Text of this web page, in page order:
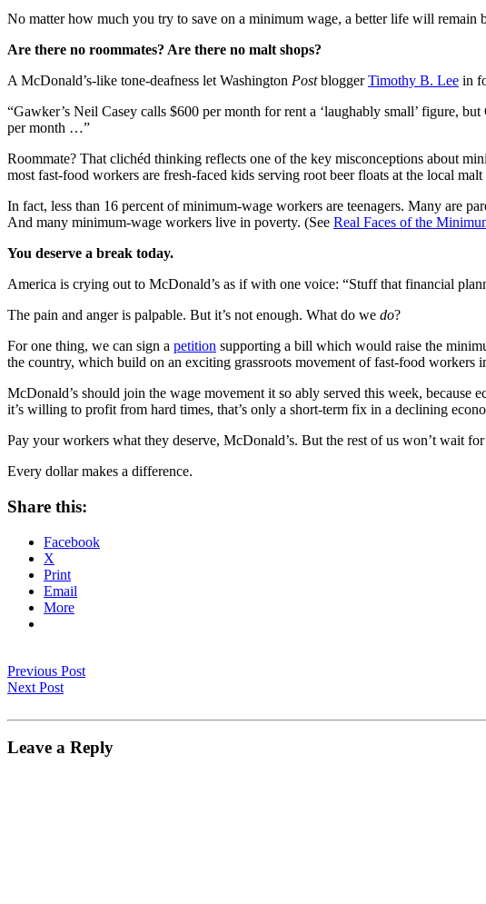
No matter how much you try to save on a minimum wage, a better life will remain
Are there no roommates? Are there no malt shops?
A McDonald’s-like tone-deafness let Washington PostbloggerTimothy B. Lee in
“Gawker’s Neil Casey calls $600 per month for rent a ‘laughably small’ figure,
per month …”
Roommate? That clichéd thinking reflects one of the key misconceptions about
most fast-food workers are fresh-faced kids serving root beer floats at the local malt
In fact, less than 16 percent of minimum-wage workers are teenagers. Many are
And many minimum-wage workers live in poverty. (See Real Faces of the
You deserve a break today.
America is crying out to McDonald’s as if with one voice: “Stuff that financial
The pain and anger is palpable. But it’s not enough. What do we do?
For one thing, we can sign a petition supporting a bill which would raise the
the country, which build on an exciting grassroots movement of fast-food workers
McDonald’s should join the wage movement it so ably served this week, because
it’s willing to profit from hard times, that’s only a short-term fix in a declining
Pay your workers what they deserve, McDonald’s. But the rest of us won’t wait
Every dollar makes a difference.
Share this:
Facebook
X
Print
Email
More
Previous Post
Next Post
Leave a Reply